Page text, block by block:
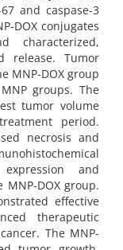
and caspase-3
DOX conjugates
characterized,
release. Tumor
MNP-DOX group
groups. The
tumor volume
period.
necrosis and
and
DOX group.
effective
therapeutic
The MNP-